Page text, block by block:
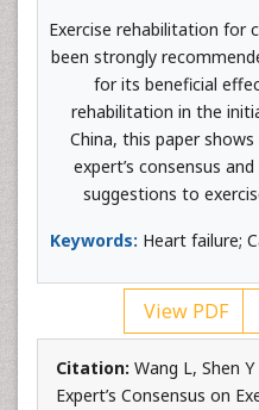
Exercise rehabilitation for
been strongly
for its beneficial
rehabilitation in the
China, this paper
expert’s consensus
suggestions to
Keywords: Heart failure;
View PDF
Citation: Wang L, Shen
Expert’s Consensus on